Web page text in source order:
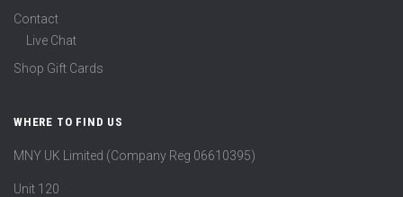
Contact
Live Chat
Shop Gift Cards
WHERE TO FIND US
MNY UK Limited (Company Reg 06610395)
Unit 120